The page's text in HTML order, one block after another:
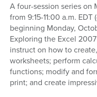
A four-session series on
from 9:15-11:00 a.m.
beginning Monday,
Exploring the Excel
instruct on how to
worksheets; perform
functions; modify and
print; and create